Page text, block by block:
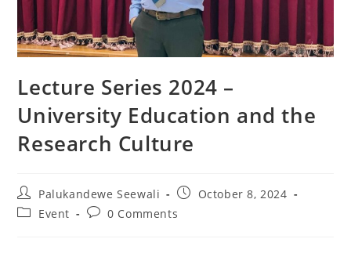
Lecture Series 2024 –
University Education and the
Research Culture
Palukandewe Seewali
October 8, 2024
Event
0 Comments